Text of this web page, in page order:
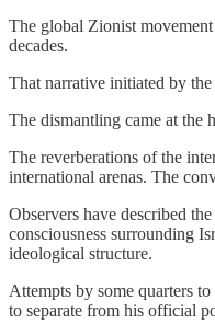
The global Zionist
decades.
That narrative initiated by
The dismantling came at the
The reverberations of the
international arenas. The
Observers have described
consciousness surrounding
ideological structure.
Attempts by some quarters
to separate from his official